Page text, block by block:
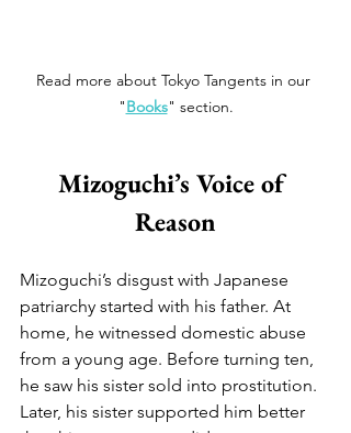
Read more about Tokyo Tangents in our
"Books" section.
Mizoguchi’s Voice of
Reason
Mizoguchi’s disgust with Japanese
patriarchy started with his father. At
home, he witnessed domestic abuse
from a young age. Before turning ten,
he saw his sister sold into prostitution.
Later, his sister supported him better